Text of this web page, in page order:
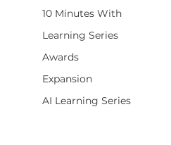
10 Minutes With
Learning Series
Awards
Expansion
AI Learning Series